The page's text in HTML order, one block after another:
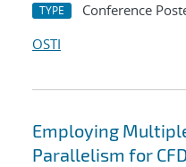
TYPE Conference
OSTI
Employing
Parallelism for